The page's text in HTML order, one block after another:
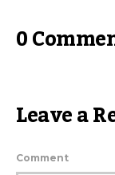
0
Leave a
Comment